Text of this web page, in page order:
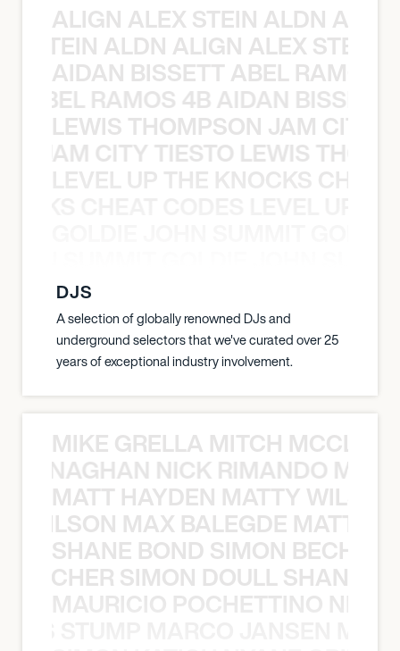
ALIGN ALEX STEIN ALDN
STEIN ALDN ALIGN ALEX STEIN
AIDAN BISSETT ABEL RAMOS
RAMOS 4B AIDAN
LEWIS THOMPSON JAM CITY
JAM CITY TIESTO LEWIS
LEVEL UP THE KNOCKS
DJS
A selection of globally renowned DJs and
underground selectors that we've curated over 25
years of exceptional industry involvement.
MIKE GRELLA MITCH
NICK RIMANDO
MATT HAYDEN MATTY
MAX BALEGDE MATT
SHANE BOND SIMON BECHER
SIMON DOULL SHANE
MAURICIO POCHETTINO NILS